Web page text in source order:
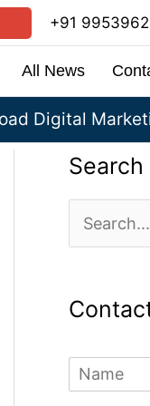
+91
All News
Digital
Search
e
r